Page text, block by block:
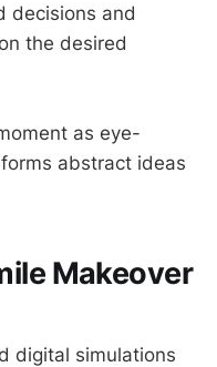
decisions and
the desired
as eye-
abstract ideas
Makeover
digital simulations